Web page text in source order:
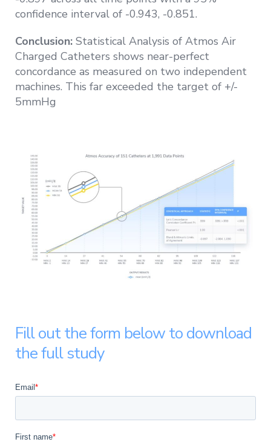
confidence interval of -0.943, -0.851.
Conclusion: Statistical Analysis of Atmos Air
Charged Catheters shows near-perfect
concordance as measured on two independent
machines. This far exceeded the target of +/-
5mmHg
Fill out the form below to download
the full study